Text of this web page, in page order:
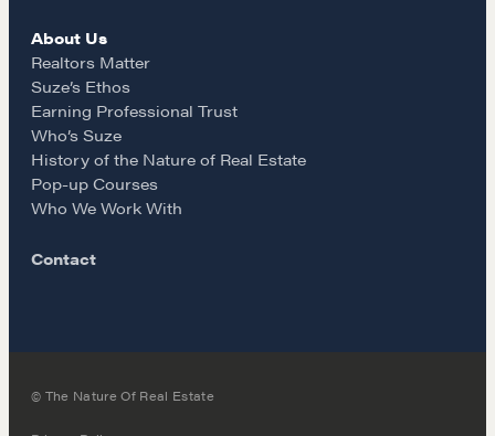
Negotiation Mastermind Groups
OUR PHILOSOPHY
REALTORS Matter
Suze's Ethos
Earning Professional Trust
Our Courses
About Us
Realtors Matter
Suze’s Ethos
Earning Professional Trust
Who’s Suze
History of the Nature of Real Estate
Pop-up Courses
Who We Work With
Contact
© The Nature Of Real Estate